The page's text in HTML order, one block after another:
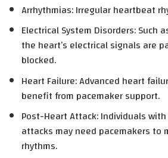
Arrhythmias: Irregular heartbeat
Electrical System Disorders: Such
the heart’s electrical signals are
blocked.
Heart Failure: Advanced heart
benefit from pacemaker support.
Post-Heart Attack: Individuals
attacks may need pacemakers
rhythms.